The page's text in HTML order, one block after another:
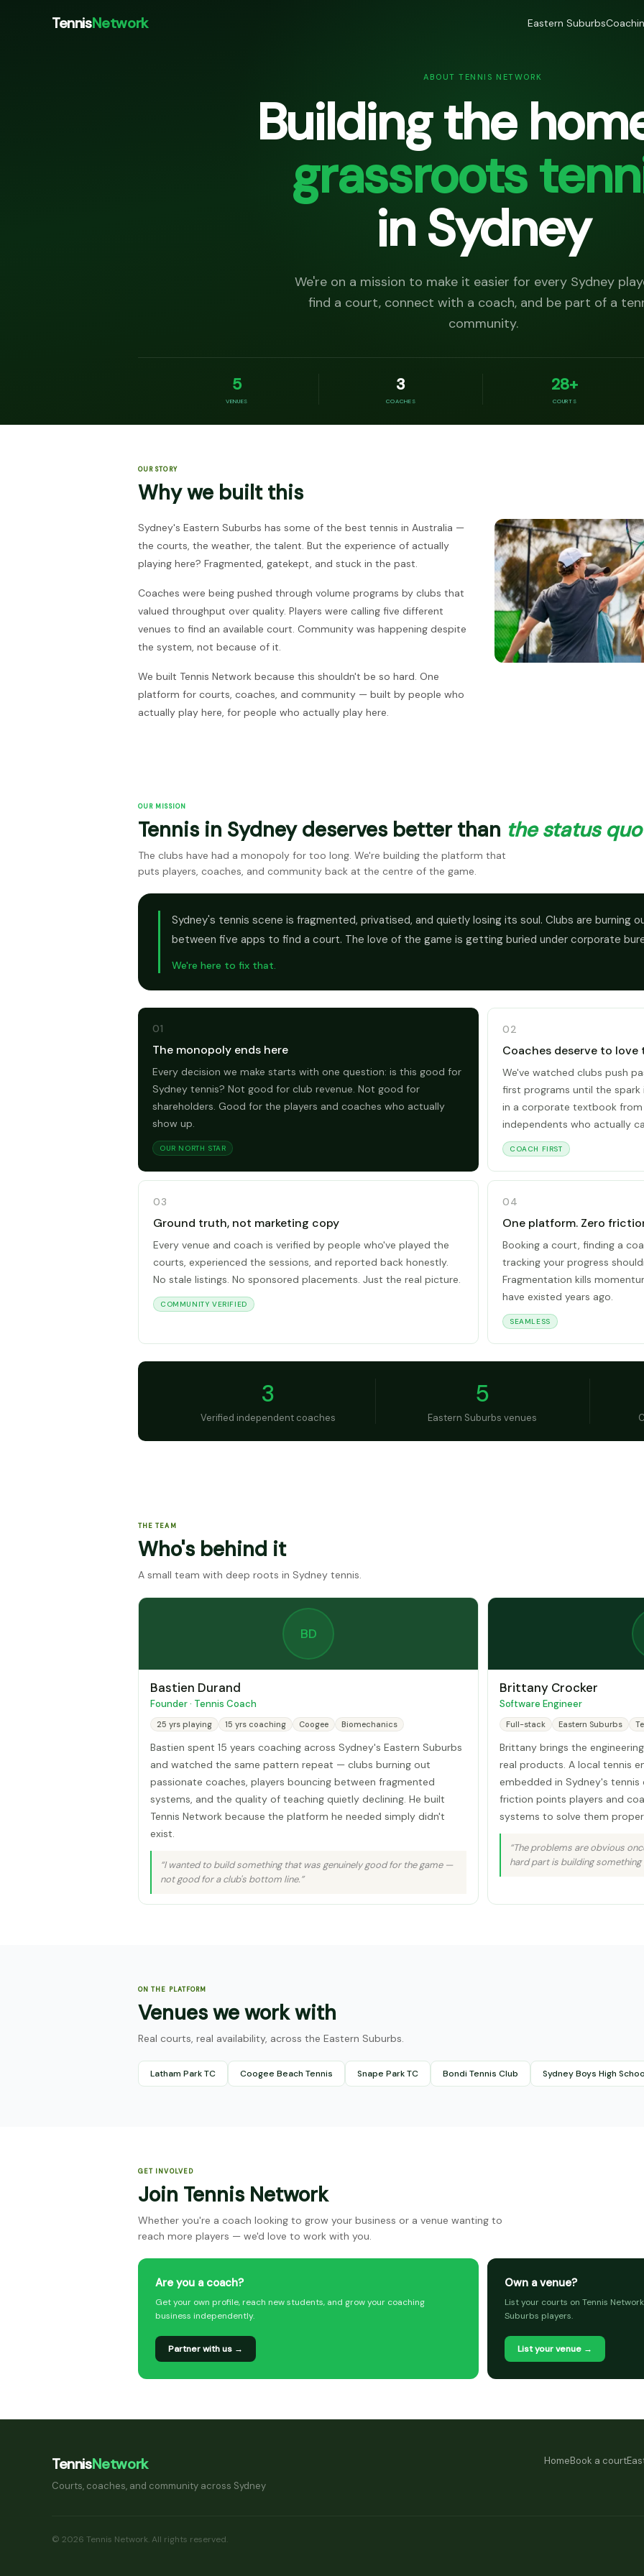
TennisNetwork Eastern Suburbs
ABOUT TENNIS NETWORK
Building the
grassroots
in Sydney
We're on a mission to make it easier for every Sydney
find a court, connect with a coach, and be part of a
community.
5
VENUES
3
COACHES
28+
COURTS
OUR STORY
Why we built this
Sydney's Eastern Suburbs has some of the best tennis in Australia —
the courts, the weather, the talent. But the experience of actually
playing here? Fragmented, gatekept, and stuck in the past.
Coaches were being pushed through volume programs by clubs that
valued throughput over quality. Players were calling five different
venues to find an available court. Community was happening despite
the system, not because of it.
We built Tennis Network because this shouldn't be so hard. One
platform for courts, coaches, and community — built by people who
actually play here, for people who actually play here.
OUR MISSION
Tennis in Sydney deserves better than the status quo
The clubs have had a monopoly for too long. We're building the platform that
puts players, coaches, and community back at the centre of the game.
Sydney's tennis scene is fragmented, privatised, and quietly losing its soul. Clubs are burning
between five apps to find a court. The love of the game is getting buried under corporate
We're here to fix that.
01
The monopoly ends here
Every decision we make starts with one question: is this good for
Sydney tennis? Not good for club revenue. Not good for
shareholders. Good for the players and coaches who actually
show up.
OUR NORTH STAR
02
Coaches deserve to love
We've watched clubs push
first programs until the spark
in a corporate textbook from
independents who actually
COACH FIRST
03
Ground truth, not marketing copy
Every venue and coach is verified by people who've played the
courts, experienced the sessions, and reported back honestly.
No stale listings. No sponsored placements. Just the real picture.
COMMUNITY VERIFIED
04
One platform. Zero
Booking a court, finding a
tracking your progress
Fragmentation kills
have existed years ago.
SEAMLESS
3
Verified independent coaches
5
Eastern Suburbs venues
THE TEAM
Who's behind it
A small team with deep roots in Sydney tennis.
BD
Bastien Durand
Founder · Tennis Coach
25 yrs playing 15 yrs coaching Coogee Biomechanics
Bastien spent 15 years coaching across Sydney's Eastern Suburbs
and watched the same pattern repeat — clubs burning out
passionate coaches, players bouncing between fragmented
systems, and the quality of teaching quietly declining. He built
Tennis Network because the platform he needed simply didn't
exist.
“I wanted to build something that was genuinely good for the game —
not good for a club's bottom line.”
Brittany Crocker
Software Engineer
Full-stack Eastern Suburbs
Brittany brings the
real products. A local tennis
embedded in Sydney's
friction points players and
systems to solve them
“The problems are obvious
hard part is building something
ON THE PLATFORM
Venues we work with
Real courts, real availability, across the Eastern Suburbs.
Latham Park TC Coogee Beach Tennis Snape Park TC Bondi Tennis Club Sydney Boys High
GET INVOLVED
Join Tennis Network
Whether you're a coach looking to grow your business or a venue wanting to
reach more players — we'd love to work with you.
Are you a coach?
Get your own profile, reach new students, and grow your coaching
business independently.
Partner with us →
Own a venue?
List your courts on Tennis
Suburbs players.
List your venue →
TennisNetwork
Courts, coaches, and community across Sydney
HomeBook a court
© 2026 Tennis Network. All rights reserved.